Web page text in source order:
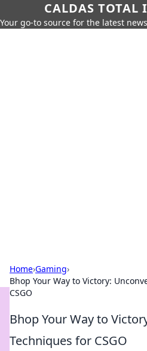
CALDAS TOTAL
Your go-to source for the latest
Home›Gaming›
Bhop Your Way to Victory:
CSGO
Bhop Your Way to
Techniques for CSGO